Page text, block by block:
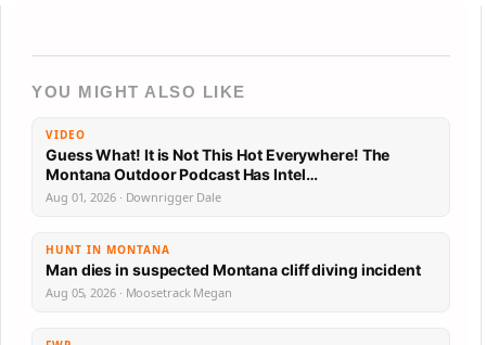
YOU MIGHT ALSO LIKE
VIDEO
Guess What! It is Not This Hot Everywhere! The
Montana Outdoor Podcast Has Intel…
Aug 01, 2026 · Downrigger Dale
HUNT IN MONTANA
Man dies in suspected Montana cliff diving incident
Aug 05, 2026 · Moosetrack Megan